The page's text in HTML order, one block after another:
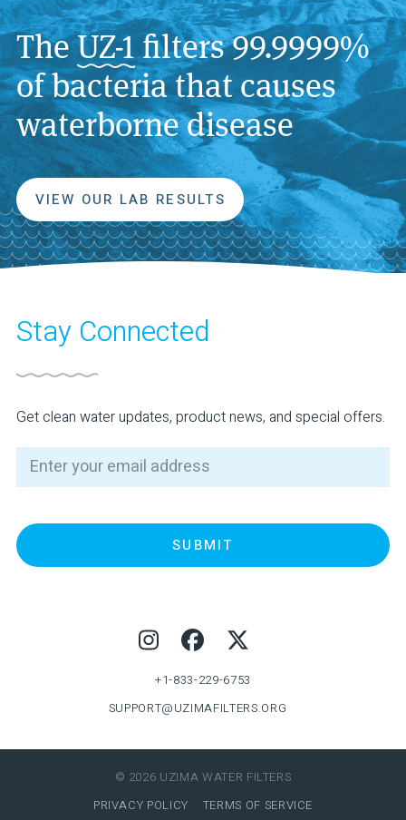
TheUZ-1filters 99.9999%
of bacteria that causes
waterborne disease
VIEW OUR LAB RESULTS
Stay Connected
Get clean water updates, product news, and special offers.
Email
+1-833-229-6753
SUPPORT@UZIMAFILTERS.ORG
© 2026 UZIMA WATER FILTERS
PRIVACY POLICY
TERMS OF SERVICE